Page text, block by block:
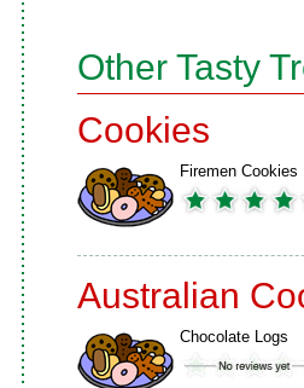
Other Tasty
Cookies
Firemen Cookies
Australian
Chocolate Logs